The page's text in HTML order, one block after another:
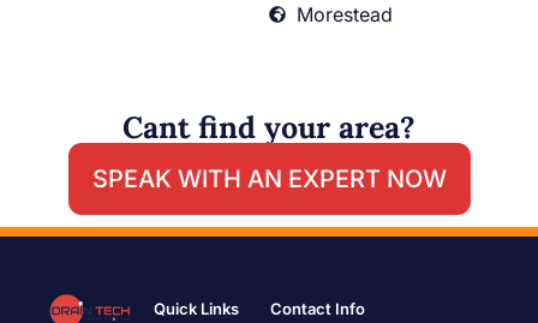
Morestead
Cant find your area?
SPEAK WITH AN EXPERT NOW
Quick Links Contact Info